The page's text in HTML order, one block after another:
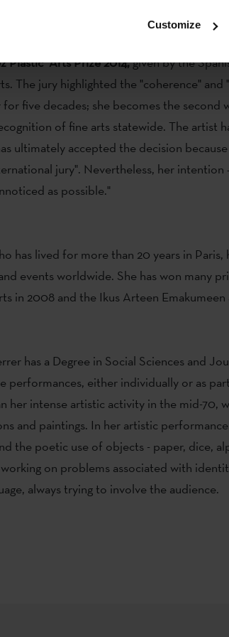
Customize
(Donostia-San Sebastian,
Plastic Arts Prize 2014,given by the
The jury highlighted the "coherence"
for five decades; she becomes the second
of fine arts statewide. The artist
ultimately accepted the decision
jury". Nevertheless, her intention
as possible."
has lived for more than 20 years in
events worldwide. She has won many
in 2008 and the Ikus Arteen Emakumeen
has a Degree in Social Sciences and
performances, either individually or as
her intense artistic activity in the mid-70,
and paintings. In her artistic
the poetic use of objects - paper, dice,
on problems associated with
always trying to involve the audience.